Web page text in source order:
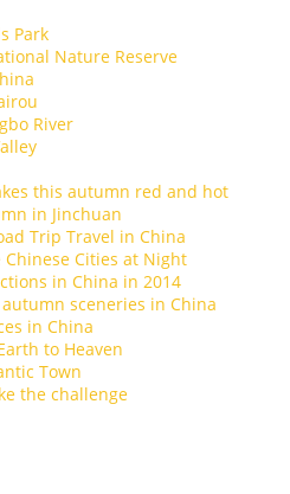
Park
Nature Reserve
River
this autumn red and hot
in Jinchuan
Trip Travel in China
Cities at Night
in China in 2014
sceneries in China
in China
to Heaven
Town
the challenge